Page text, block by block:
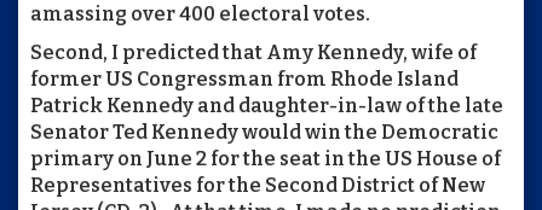
amassing over 400 electoral votes.
Second, I predicted that Amy Kennedy, wife of
former US Congressman from Rhode Island
Patrick Kennedy and daughter-in-law of the late
Senator Ted Kennedy would win the Democratic
primary on June 2 for the seat in the US House of
Representatives for the Second District of New